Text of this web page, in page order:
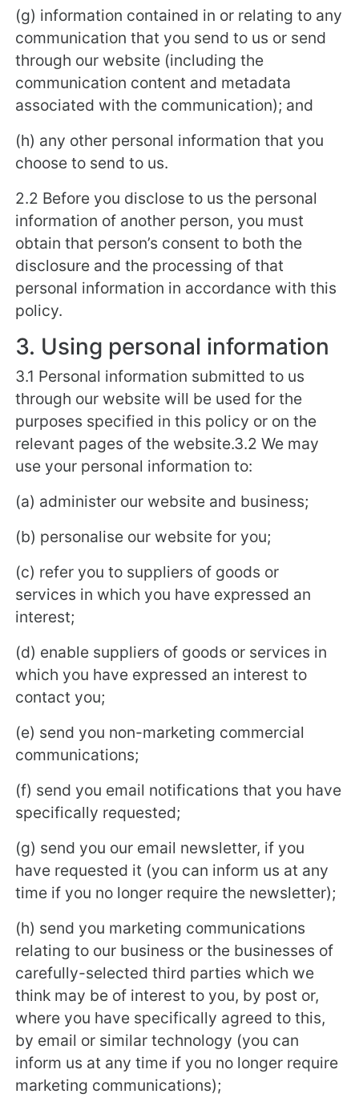
(g) information contained in or relating to any
communication that you send to us or send
through our website (including the
communication content and metadata
associated with the communication); and
(h) any other personal information that you
choose to send to us.
2.2 Before you disclose to us the personal
information of another person, you must
obtain that person’s consent to both the
disclosure and the processing of that
personal information in accordance with this
policy.
3. Using personal information
3.1 Personal information submitted to us
through our website will be used for the
purposes specified in this policy or on the
relevant pages of the website.3.2 We may
use your personal information to:
(a) administer our website and business;
(b) personalise our website for you;
(c) refer you to suppliers of goods or
services in which you have expressed an
interest;
(d) enable suppliers of goods or services in
which you have expressed an interest to
contact you;
(e) send you non-marketing commercial
communications;
(f) send you email notifications that you have
specifically requested;
(g) send you our email newsletter, if you
have requested it (you can inform us at any
time if you no longer require the newsletter);
(h) send you marketing communications
relating to our business or the businesses of
carefully-selected third parties which we
think may be of interest to you, by post or,
where you have specifically agreed to this,
by email or similar technology (you can
inform us at any time if you no longer require
marketing communications);